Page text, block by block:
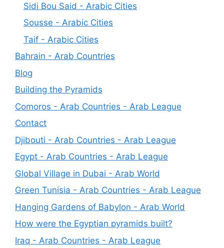
Sidi Bou Said - Arabic Cities
Sousse - Arabic Cities
Taif - Arabic Cities
Bahrain - Arab Countries
Blog
Building the Pyramids
Comoros - Arab Countries - Arab League
Contact
Djibouti - Arab Countries - Arab League
Egypt - Arab Countries - Arab League
Global Village in Dubai - Arab World
Green Tunisia - Arab Countries - Arab League
Hanging Gardens of Babylon - Arab World
How were the Egyptian pyramids built?
Iraq - Arab Countries - Arab League